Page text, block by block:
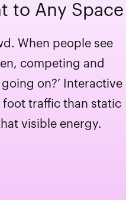
to Any Space
When people see
competing and
going on?’ Interactive
foot traffic than static
visible energy.